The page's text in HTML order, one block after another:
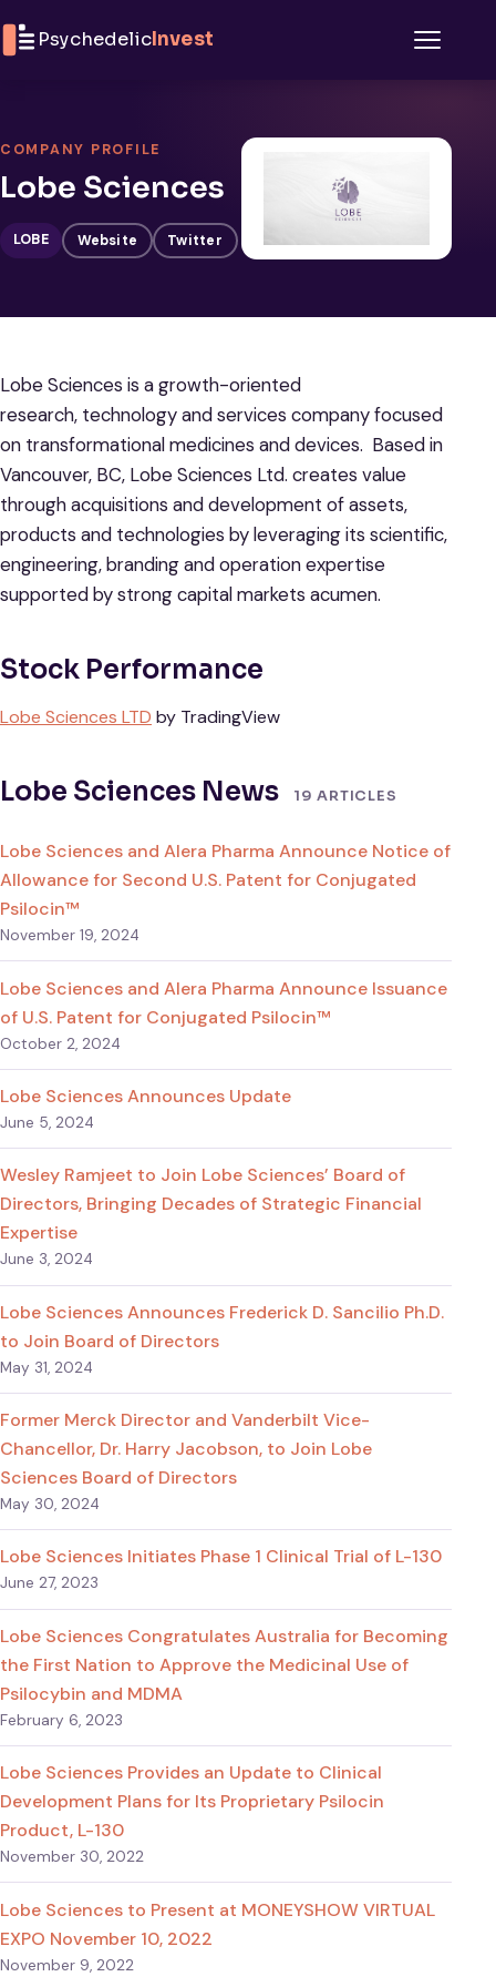
PsychedelicInvest
COMPANY PROFILE
Lobe Sciences
LOBE Website Twitter
Lobe Sciences is a growth-oriented
research, technology and services company focused
on transformational medicines and devices. Based in
Vancouver, BC, Lobe Sciences Ltd. creates value
through acquisitions and development of assets,
products and technologies by leveraging its scientific,
engineering, branding and operation expertise
supported by strong capital markets acumen.
Stock Performance
Lobe Sciences LTD by TradingView
Lobe Sciences News 19 ARTICLES
Lobe Sciences and Alera Pharma Announce Notice of
Allowance for Second U.S. Patent for Conjugated
Psilocin™
November 19, 2024
Lobe Sciences and Alera Pharma Announce Issuance
of U.S. Patent for Conjugated Psilocin™
October 2, 2024
Lobe Sciences Announces Update
June 5, 2024
Wesley Ramjeet to Join Lobe Sciences’ Board of
Directors, Bringing Decades of Strategic Financial
Expertise
June 3, 2024
Lobe Sciences Announces Frederick D. Sancilio Ph.D.
to Join Board of Directors
May 31, 2024
Former Merck Director and Vanderbilt Vice-
Chancellor, Dr. Harry Jacobson, to Join Lobe
Sciences Board of Directors
May 30, 2024
Lobe Sciences Initiates Phase 1 Clinical Trial of L-130
June 27, 2023
Lobe Sciences Congratulates Australia for Becoming
the First Nation to Approve the Medicinal Use of
Psilocybin and MDMA
February 6, 2023
Lobe Sciences Provides an Update to Clinical
Development Plans for Its Proprietary Psilocin
Product, L-130
November 30, 2022
Lobe Sciences to Present at MONEYSHOW VIRTUAL
EXPO November 10, 2022
November 9, 2022